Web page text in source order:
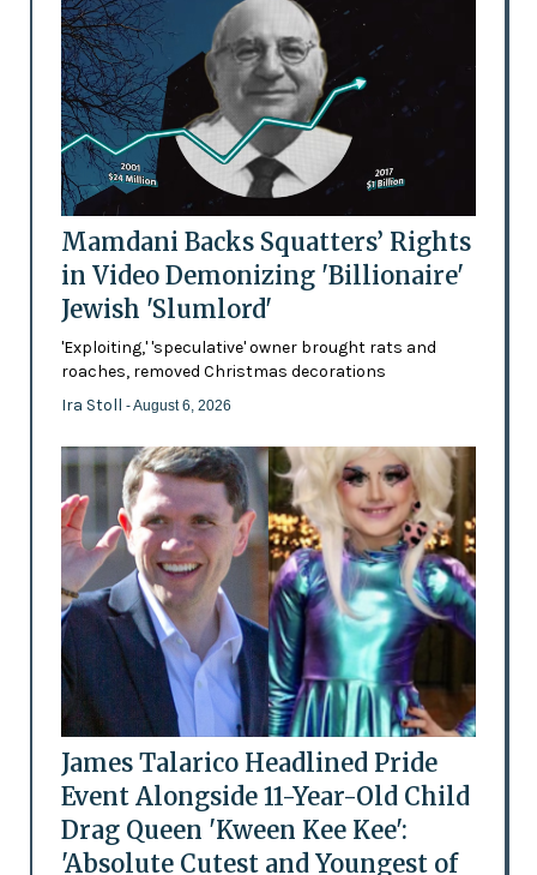
Mamdani Backs Squatters’ Rights
in Video Demonizing 'Billionaire'
Jewish 'Slumlord'
'Exploiting,' 'speculative' owner brought rats and
roaches, removed Christmas decorations
Ira Stoll - August 6, 2026
James Talarico Headlined Pride
Event Alongside 11-Year-Old Child
Drag Queen 'Kween Kee Kee':
'Absolute Cutest and Youngest of